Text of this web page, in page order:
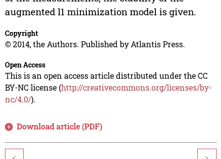
augmented l1 minimization model is given.
Copyright
© 2014, the Authors. Published by Atlantis Press.
Open Access
This is an open access article distributed under the CC
BY-NC license (http://creativecommons.org/licenses/by-
nc/4.0/).
Download article (PDF)